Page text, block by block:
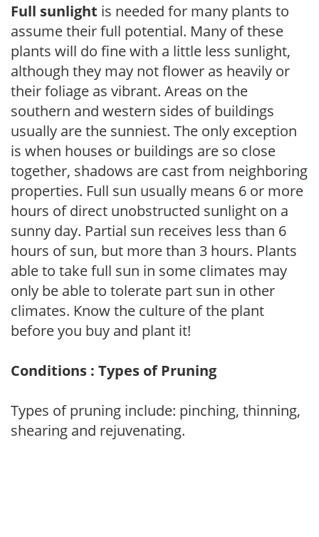
Full sunlight is needed for many plants to
assume their full potential. Many of these
plants will do fine with a little less sunlight,
although they may not flower as heavily or
their foliage as vibrant. Areas on the
southern and western sides of buildings
usually are the sunniest. The only exception
is when houses or buildings are so close
together, shadows are cast from neighboring
properties. Full sun usually means 6 or more
hours of direct unobstructed sunlight on a
sunny day. Partial sun receives less than 6
hours of sun, but more than 3 hours. Plants
able to take full sun in some climates may
only be able to tolerate part sun in other
climates. Know the culture of the plant
before you buy and plant it!
Conditions : Types of Pruning
Types of pruning include: pinching, thinning,
shearing and rejuvenating.